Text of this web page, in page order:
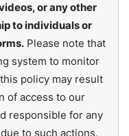
or any other
to individuals or
Please note that
system to monitor
policy may result
of access to our
responsible for any
to such actions.